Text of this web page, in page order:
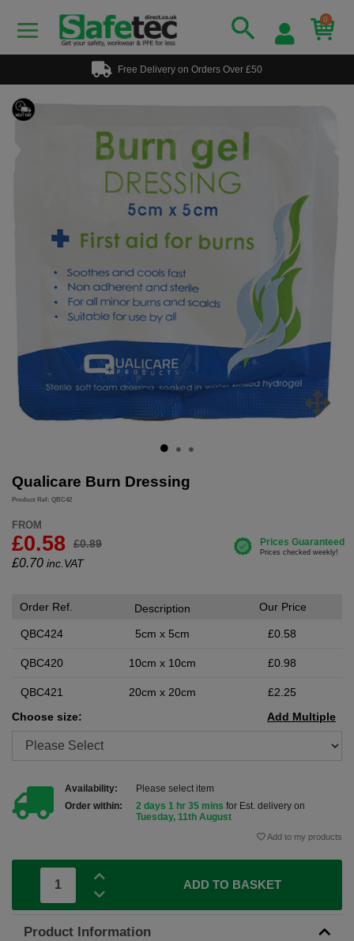
0
Free Delivery on Orders Over £50
Qualicare Burn Dressing
Product Ref: QBC42
FROM
£0.58 £0.89
£0.70 inc.VAT
Order Ref.
QBC424
Description
5cm x 5cm
Our Price
£0.58
QBC420 10cm x 10cm £0.98
QBC421 20cm x 20cm
£2.25
Choose size:
Add Multiple
Availability:
Please select item
Order within:
2 days 1 hr 35 mins for Est. delivery on
Tuesday, 11th August
Add to my products
ADD TO BASKET
Product Information